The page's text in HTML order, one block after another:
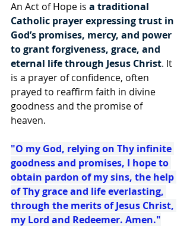
An Act of Hope is a traditional
Catholic prayer expressing trust in
God’s promises, mercy, and power
to grant forgiveness, grace, and
eternal life through Jesus Christ. It
is a prayer of confidence, often
prayed to reaffirm faith in divine
goodness and the promise of
heaven.
"O my God, relying on Thy infinite
goodness and promises, I hope to
obtain pardon of my sins, the help
of Thy grace and life everlasting,
through the merits of Jesus Christ,
my Lord and Redeemer. Amen."